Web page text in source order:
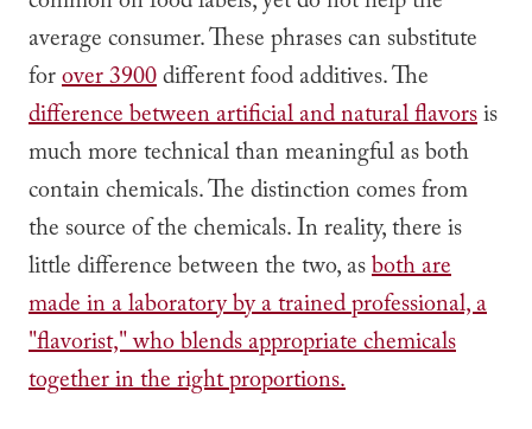
average consumer. These phrases can substitute
forover 3900different food additives. The
difference between artificial and natural flavorsis
much more technical than meaningful as both
contain chemicals. The distinction comes from
the source of the chemicals. In reality, there is
little difference between the two, asboth are
made in a laboratory by a trained professional, a
"flavorist," who blends appropriate chemicals
together in the right proportions.